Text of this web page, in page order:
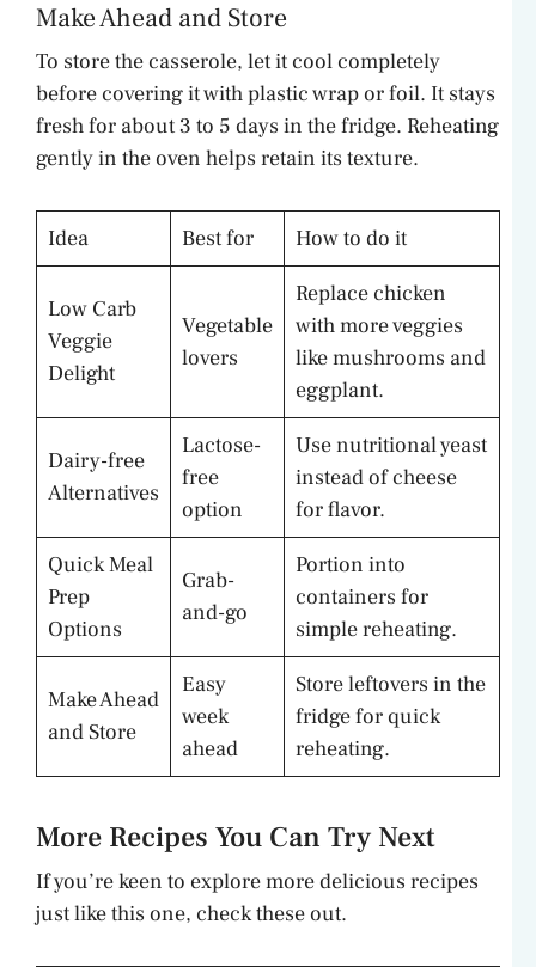
Make Ahead and Store
To store the casserole, let it cool completely
before covering it with plastic wrap or foil. It stays
fresh for about 3 to 5 days in the fridge. Reheating
gently in the oven helps retain its texture.
Idea Best for How to do it
Low Carb
Veggie
Delight
Vegetable
lovers
Replace chicken
with more veggies
like mushrooms and
eggplant.
Dairy-free
Alternatives
Lactose-
free
option
Use nutritional yeast
instead of cheese
for flavor.
Quick Meal
Prep
Options
Grab-
and-go
Portion into
containers for
simple reheating.
Make Ahead
and Store
Easy
week
ahead
Store leftovers in the
fridge for quick
reheating.
More Recipes You Can Try Next
If you’re keen to explore more delicious recipes
just like this one, check these out.